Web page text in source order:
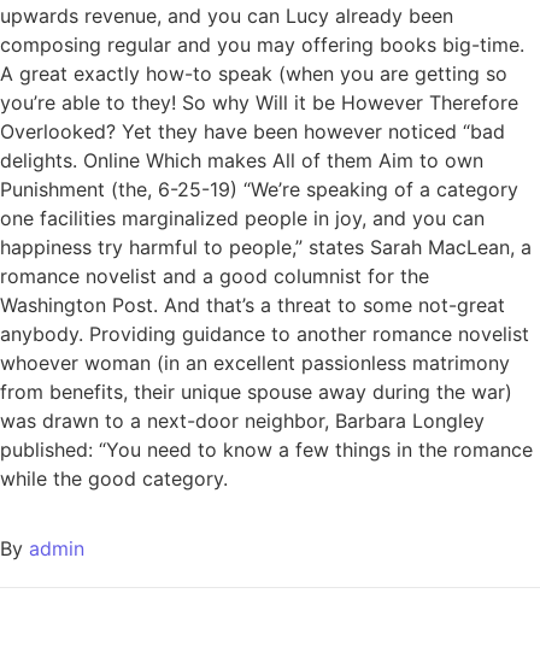
upwards revenue, and you can Lucy already been
composing regular and you may offering books big-time.
A great exactly how-to speak (when you are getting so
you’re able to they! So why Will it be However Therefore
Overlooked? Yet they have been however noticed “bad
delights. Online Which makes All of them Aim to own
Punishment (the, 6-25-19) “We’re speaking of a category
one facilities marginalized people in joy, and you can
happiness try harmful to people,” states Sarah MacLean, a
romance novelist and a good columnist for the
Washington Post. And that’s a threat to some not-great
anybody. Providing guidance to another romance novelist
whoever woman (in an excellent passionless matrimony
from benefits, their unique spouse away during the war)
was drawn to a next-door neighbor, Barbara Longley
published: “You need to know a few things in the romance
while the good category.
By admin